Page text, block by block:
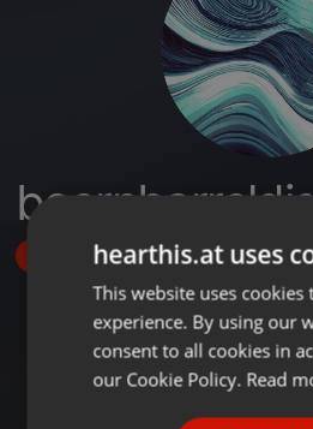
Followhearthis.at uses
This website uses
experience. By using our
consent to all cookies in
our Cookie Policy. Read